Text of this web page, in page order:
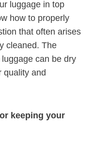
luggage in top
how to properly
‌that often arises
cleaned. The
can be⁢ dry
quality and
keeping⁣ your